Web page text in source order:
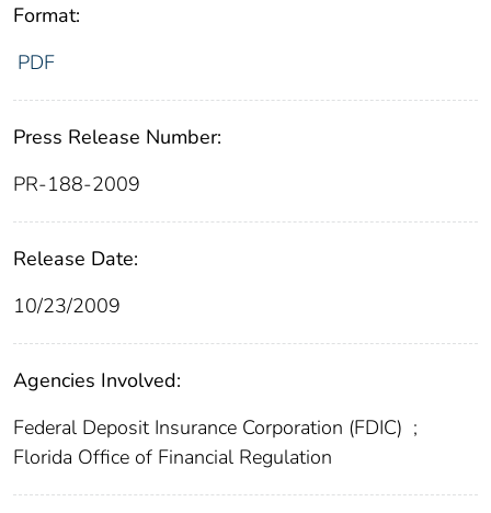
Format:
PDF
Press Release Number:
PR-188-2009
Release Date:
10/23/2009
Agencies Involved:
Federal Deposit Insurance Corporation (FDIC) ;
Florida Office of Financial Regulation